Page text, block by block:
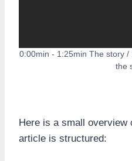
0:00min - 1:25min The story
the
Here is a small overview
article is structured: